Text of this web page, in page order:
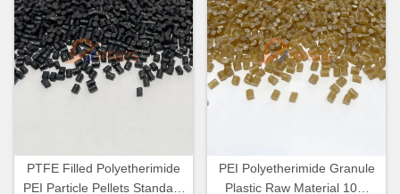
PTFE Filled Polyetherimide
PEI Particle Pellets Standard
PEI Polyetherimide Granule
Plastic Raw Material 10%